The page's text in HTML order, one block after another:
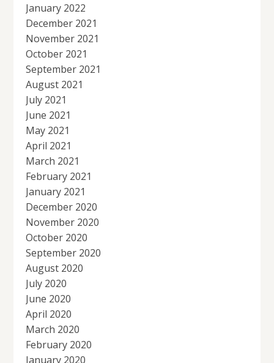
January 2022
December 2021
November 2021
October 2021
September 2021
August 2021
July 2021
June 2021
May 2021
April 2021
March 2021
February 2021
January 2021
December 2020
November 2020
October 2020
September 2020
August 2020
July 2020
June 2020
April 2020
March 2020
February 2020
January 2020